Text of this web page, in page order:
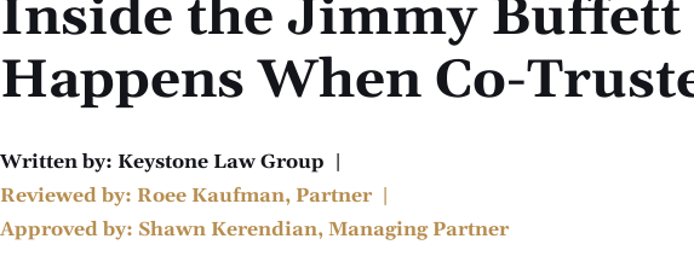
Inside the Jimmy
Happens When Co-
Written by: Keystone Law Group |
Reviewed by: Roee Kaufman, Partner |
Approved by: Shawn Kerendian, Managing Partner